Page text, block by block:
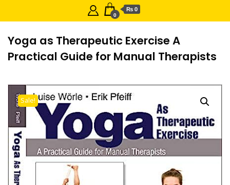
0
₨ 0
Yoga as Therapeutic Exercise A
Practical Guide for Manual Therapists
Sale!